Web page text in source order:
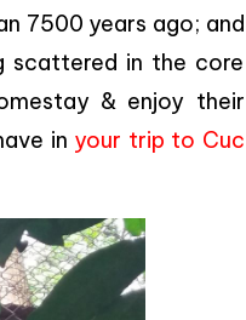
7500 years ago; and
scattered in the core
& enjoy their
in your trip to Cuc